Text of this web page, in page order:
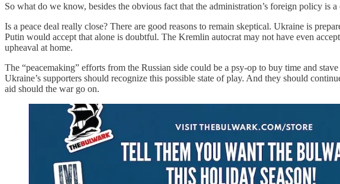
So what do we know, besides the obvious fact that the administration’s foreign policy is
Is a peace deal really close? There are good reasons to remain skeptical. Ukraine is
Putin would accept that alone is doubtful. The Kremlin autocrat may not have even
upheaval at home.
The “peacemaking” efforts from the Russian side could be a psy-op to buy time and
Ukraine’s supporters should recognize this possible state of play. And they should
aid should the war go on.